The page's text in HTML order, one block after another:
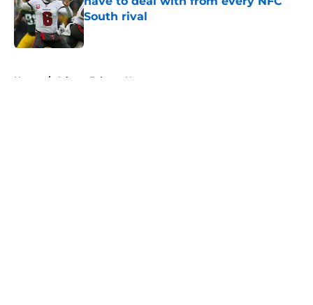
South rival
Published by on Invalid Date
Home / Atlanta Falcons News